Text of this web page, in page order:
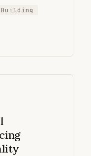
Building